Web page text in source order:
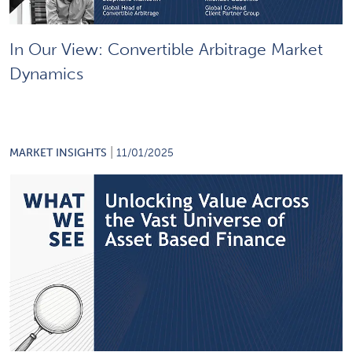
In Our View: Convertible Arbitrage Market
Dynamics
MARKET INSIGHTS 11/01/2025